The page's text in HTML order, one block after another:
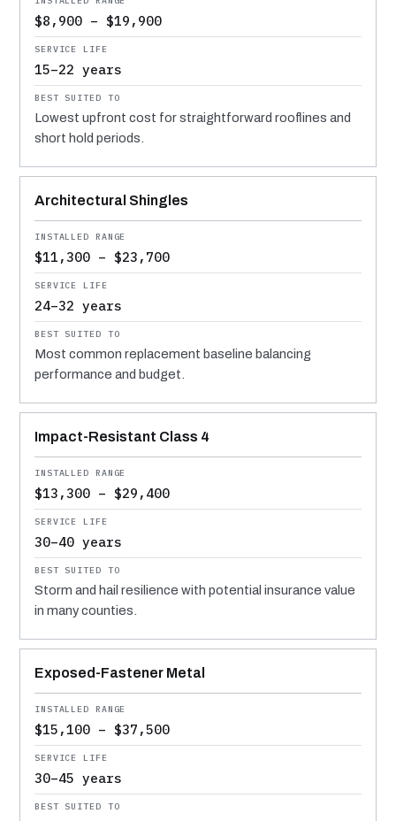
$8,900 – $19,900
15–22 years
Lowest upfront cost for straightforward rooflines and
short hold periods.
Architectural Shingles
$11,300 – $23,700
24–32 years
Most common replacement baseline balancing
performance and budget.
Impact-Resistant Class 4
$13,300 – $29,400
30–40 years
Storm and hail resilience with potential insurance value
in many counties.
Exposed-Fastener Metal
$15,100 – $37,500
30–45 years